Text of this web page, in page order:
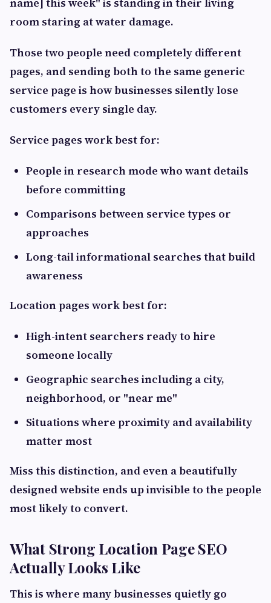
room staring at water damage.
Those two people need completely different
pages, and sending both to the same generic
service page is how businesses silently lose
customers every single day.
Service pages work best for:
People in research mode who want details
before committing
Comparisons between service types or
approaches
Long-tail informational searches that build
awareness
Location pages work best for:
High-intent searchers ready to hire
someone locally
Geographic searches including a city,
neighborhood, or "near me"
Situations where proximity and availability
matter most
Miss this distinction, and even a beautifully
designed website ends up invisible to the people
most likely to convert.
What Strong Location Page SEO
Actually Looks Like
This is where many businesses quietly go